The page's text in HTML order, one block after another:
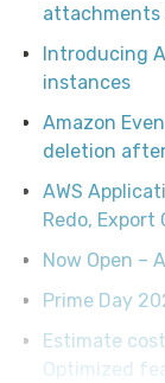
attachments
Introducing
instances
Amazon
deletion
AWS
Redo, Export
Now Open –
Prime Day
Estimate
Optimized